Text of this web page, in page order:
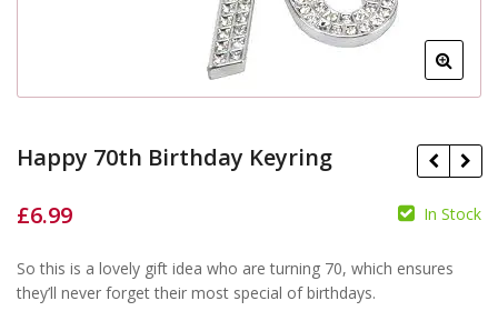
Happy 70th Birthday Keyring
£
£6.99 In Stock
So this is a lovely gift idea who are turning 70, which ensures
they’ll never forget their most special of birthdays.